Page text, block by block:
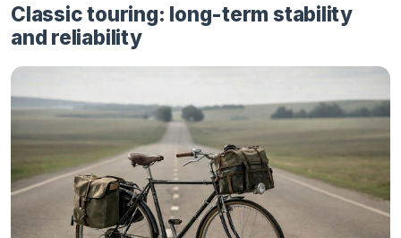
Classic touring: long-term stability
and reliability